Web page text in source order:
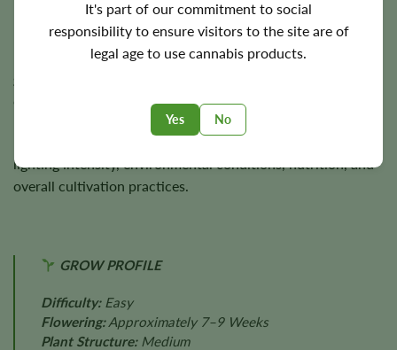
It's part of our commitment to social
responsibility to ensure visitors to the site are of
legal age to use cannabis products.
Yes No
Plants generally reach3–4 feetin height and are capable of
producing approximately300 g/m²indoors and up to
conditions.
Final harvest size varies according to genetics, phenotype,
lighting intensity, environmental conditions, nutrition, and
overall cultivation practices.
GROW PROFILE
Difficulty:Easy
Flowering:Approximately 7–9 Weeks
Plant Structure:Medium